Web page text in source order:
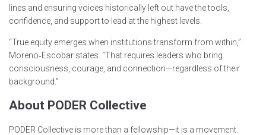
lines and ensuring voices historically left out have the tools,
confidence, and support to lead at the highest levels.
“True equity emerges when institutions transform from within,”
Moreno‑Escobar states. “That requires leaders who bring
consciousness, courage, and connection—regardless of their
background.”
About PODER Collective
PODER Collective is more than a fellowship—it is a movement.